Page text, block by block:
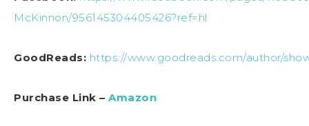
McKinnon/956145304405426?ref=hl
GoodReads: https://www.goodreads.com/author/
Purchase Link – Amazon